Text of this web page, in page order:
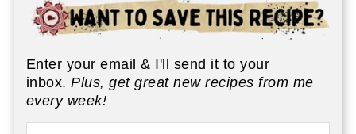
Enter your email & I'll send it to your
inbox.Plus, get great new recipes from me
every week!